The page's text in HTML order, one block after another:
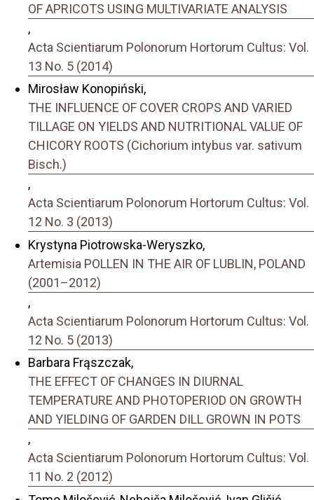
OF APRICOTS USING MULTIVARIATE ANALYSIS
,
Acta Scientiarum Polonorum Hortorum Cultus: Vol.
13 No. 5 (2014)
Mirosław Konopiński,
THE INFLUENCE OF COVER CROPS AND VARIED
TILLAGE ON YIELDS AND NUTRITIONAL VALUE OF
CHICORY ROOTS (Cichorium intybus var. sativum
Bisch.)
,
Acta Scientiarum Polonorum Hortorum Cultus: Vol.
12 No. 3 (2013)
Krystyna Piotrowska-Weryszko,
Artemisia POLLEN IN THE AIR OF LUBLIN, POLAND
(2001–2012)
,
Acta Scientiarum Polonorum Hortorum Cultus: Vol.
12 No. 5 (2013)
Barbara Frąszczak,
THE EFFECT OF CHANGES IN DIURNAL
TEMPERATURE AND PHOTOPERIOD ON GROWTH
AND YIELDING OF GARDEN DILL GROWN IN POTS
,
Acta Scientiarum Polonorum Hortorum Cultus: Vol.
11 No. 2 (2012)